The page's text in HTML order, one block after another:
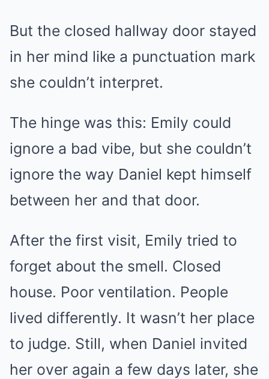
But the closed hallway door stayed
in her mind like a punctuation mark
she couldn’t interpret.
The hinge was this: Emily could
ignore a bad vibe, but she couldn’t
ignore the way Daniel kept himself
between her and that door.
After the first visit, Emily tried to
forget about the smell. Closed
house. Poor ventilation. People
lived differently. It wasn’t her place
to judge. Still, when Daniel invited
her over again a few days later, she